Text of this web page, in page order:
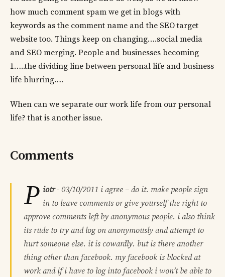
how much comment spam we get in blogs with
keywords as the comment name and the SEO target
website too. Things keep on changing….social media
and SEO merging. People and businesses becoming
1…..the dividing line between personal life and business
life blurring….
When can we separate our work life from our personal
life? that is another issue.
Comments
P iotr- 03/10/2011 i agree – do it. make people sign
in to leave comments or give yourself the right to
approve comments left by anonymous people. i also think
its rude to try and log on anonymously and attempt to
hurt someone else. it is cowardly. but is there another
thing other than facebook. my facebook is blocked at
work and if i have to log into facebook i won’t be able to